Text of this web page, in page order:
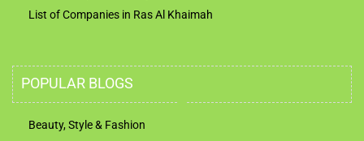
List of Companies in Ras Al Khaimah
POPULAR BLOGS
Beauty, Style & Fashion